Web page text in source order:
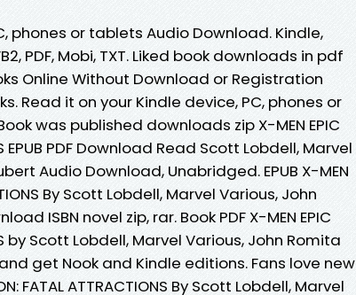
phones or tablets Audio Download. Kindle,
PDF, Mobi, TXT. Liked book downloads in pdf
Online Without Download or Registration
Read it on your Kindle device, PC, phones or
was published downloads zip X-MEN EPIC
EPUB PDF Download Read Scott Lobdell, Marvel
Audio Download, Unabridged. EPUB X-MEN
By Scott Lobdell, Marvel Various, John
ISBN novel zip, rar. Book PDF X-MEN EPIC
by Scott Lobdell, Marvel Various, John Romita
get Nook and Kindle editions. Fans love new
FATAL ATTRACTIONS By Scott Lobdell, Marvel